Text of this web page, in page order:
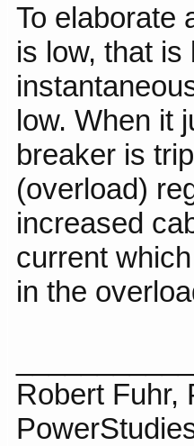
To elaborate
is low, that
low. When it
breaker is
(overload)
increased
current
in the
Robert Fuhr,